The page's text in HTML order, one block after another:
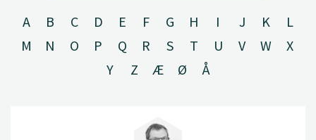
A B C D E F G H I J K
L
M
N O P Q R S T U V W
X
Y
Z Æ Ø Å